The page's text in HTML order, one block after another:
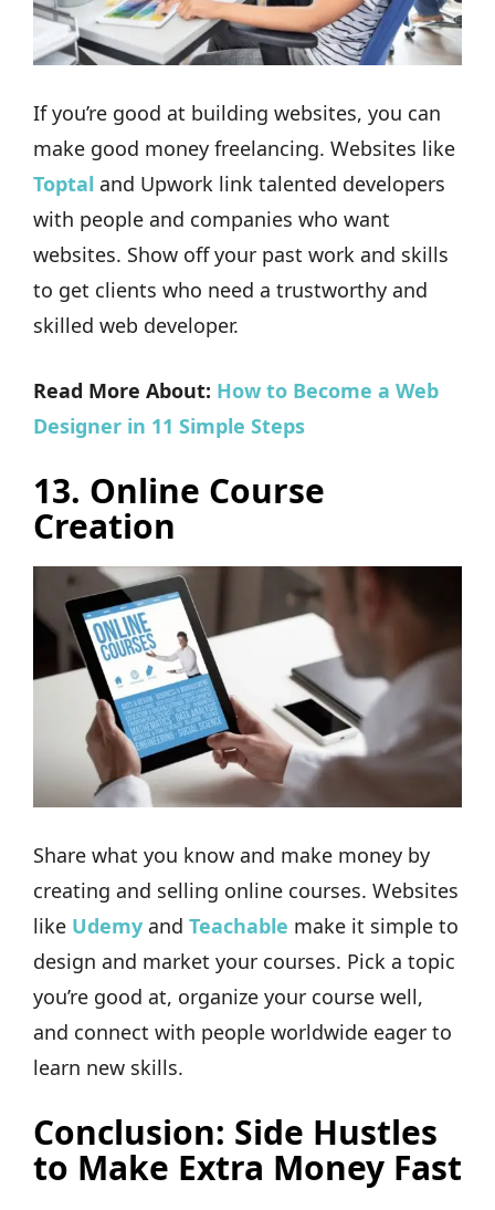
If you’re good at building websites, you can
make good money freelancing. Websites like
Toptal and Upwork link talented developers
with people and companies who want
websites. Show off your past work and skills
to get clients who need a trustworthy and
skilled web developer.
Read More About: How to Become a Web
Designer in 11 Simple Steps
13. Online Course
Creation
Share what you know and make money by
creating and selling online courses. Websites
like Udemy and Teachable make it simple to
design and market your courses. Pick a topic
you’re good at, organize your course well,
and connect with people worldwide eager to
learn new skills.
Conclusion: Side Hustles
to Make Extra Money Fast